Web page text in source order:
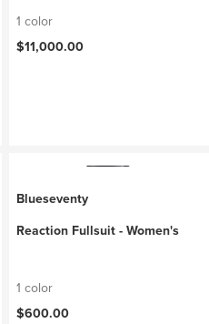
1 color
$11,000.00
Blueseventy
Reaction Fullsuit - Women's
1 color
$600.00